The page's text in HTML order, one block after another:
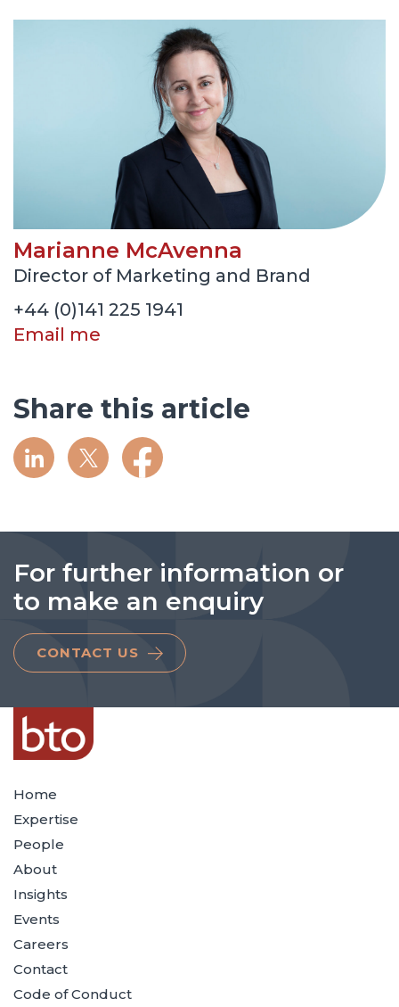
Marianne McAvenna
Director of Marketing and Brand
+44 (0)141 225 1941
Email me
Share this article
For further information or
to make an enquiry
CONTACT US
Home
Expertise
People
About
Insights
Events
Careers
Contact
Code of Conduct